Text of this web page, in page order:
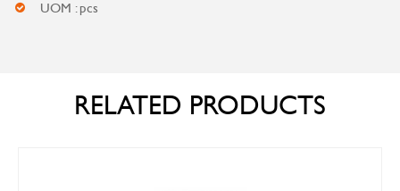
UOM : pcs
RELATED PRODUCTS